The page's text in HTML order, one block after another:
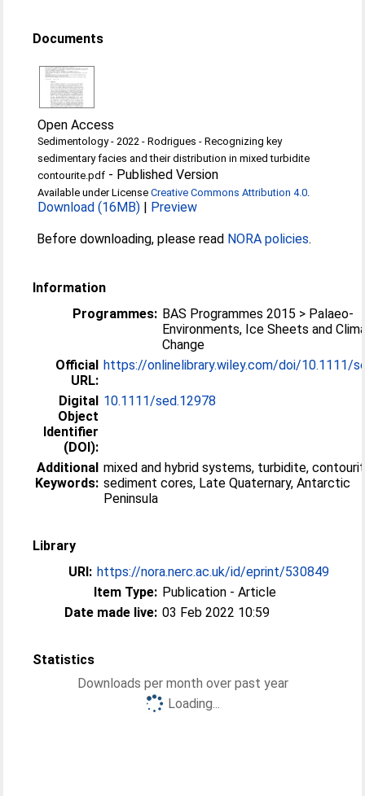
Documents
Open Access
Sedimentology - 2022 - Rodrigues - Recognizing key
sedimentary facies and their distribution in mixed turbidite
contourite.pdf - Published Version
Available under LicenseCreative Commons Attribution 4.0.
Download (16MB) | Preview
Before downloading, please read NORA policies.
Information
Programmes: BAS Programmes 2015 > Palaeo-
Environments, Ice Sheets and
Change
Official
URL:
https://onlinelibrary.wiley.com/doi/10.1111/
Digital
Object
Identifier
(DOI):
10.1111/sed.12978
Additional
Keywords:
mixed and hybrid systems, turbidite,
sediment cores, Late Quaternary, Antarctic
Peninsula
Library
URI: https://nora.nerc.ac.uk/id/eprint/530849
Item Type: Publication - Article
Date made live: 03 Feb 2022 10:59
Statistics
Downloads per month over past year
Loading...